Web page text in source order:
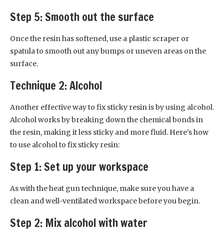
Step 5: Smooth out the surface
Once the resin has softened, use a plastic scraper or
spatula to smooth out any bumps or uneven areas on the
surface.
Technique 2: Alcohol
Another effective way to fix sticky resin is by using alcohol.
Alcohol works by breaking down the chemical bonds in
the resin, making it less sticky and more fluid. Here’s how
to use alcohol to fix sticky resin:
Step 1: Set up your workspace
As with the heat gun technique, make sure you have a
clean and well-ventilated workspace before you begin.
Step 2: Mix alcohol with water